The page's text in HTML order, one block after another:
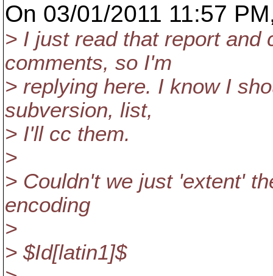
On 03/01/2011 11:57
> I just read that report and
comments, so I'm
> replying here. I know I
subversion, list,
> I'll cc them.
>
> Couldn't we just 'extent'
encoding
>
> $Id[latin1]$